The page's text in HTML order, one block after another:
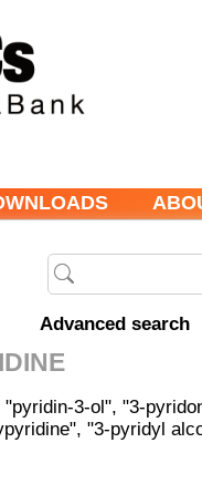
Advanced search
3-ol", "3-
"3-pyridyl